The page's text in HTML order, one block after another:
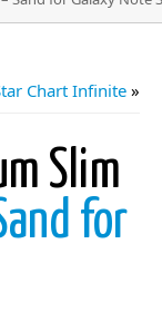
Chart Infinite »
Slim
for